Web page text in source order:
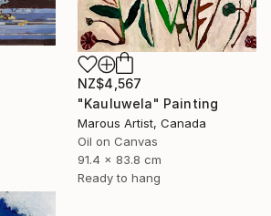
NZ$4,567
"Kauluwela" Painting
Marous Artist, Canada
Oil on Canvas
91.4 x 83.8 cm
Ready to hang